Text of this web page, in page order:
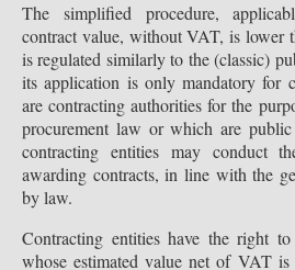
The simplified procedure,
contract value, without VAT, is lower
is regulated similarly to the (classic)
its application is only mandatory for
are contracting authorities for the
procurement law or which are
contracting entities may conduct
awarding contracts, in line with the
by law.
Contracting entities have the right
whose estimated value net of VAT